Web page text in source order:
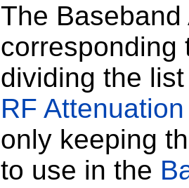
The
corresponding
dividing the
RF
only keeping
to use in the